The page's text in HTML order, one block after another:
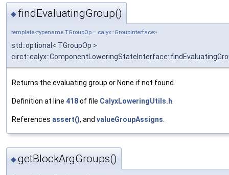
◆ findEvaluatingGroup()
template<typename TGroupOp = calyx::GroupInterface>
std::optional< TGroupOp >
Returns the evaluating group or None if not found.
Definition at line 418of file CalyxLoweringUtils.h
References assert(), and valueGroupAssigns
◆getBlockArgGroups()